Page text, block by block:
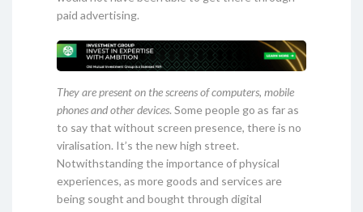
paid advertising.
They are present on the screens of computers, mobile
phones and other devices. Some people go as far as
to say that without screen presence, there is no
viralisation. It’s the new high street.
Notwithstanding the importance of physical
experiences, as more goods and services are
being sought and bought through digital